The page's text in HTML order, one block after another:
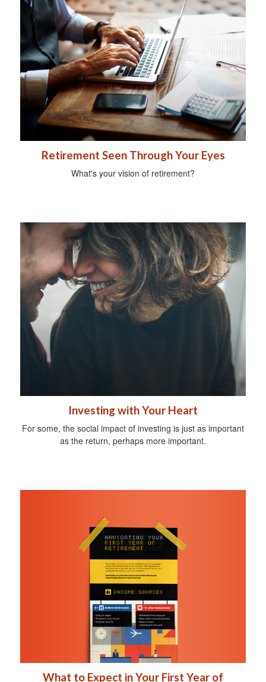
Retirement Seen Through Your Eyes
What's your vision of retirement?
Investing with Your Heart
For some, the social impact of investing is just as important
as the return, perhaps more important.
What to Expect in Your First Year of